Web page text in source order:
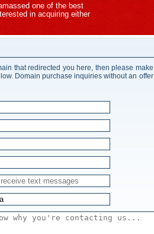
one of the best
in acquiring either
that redirected you here, then please make
Domain purchase inquiries without an offer